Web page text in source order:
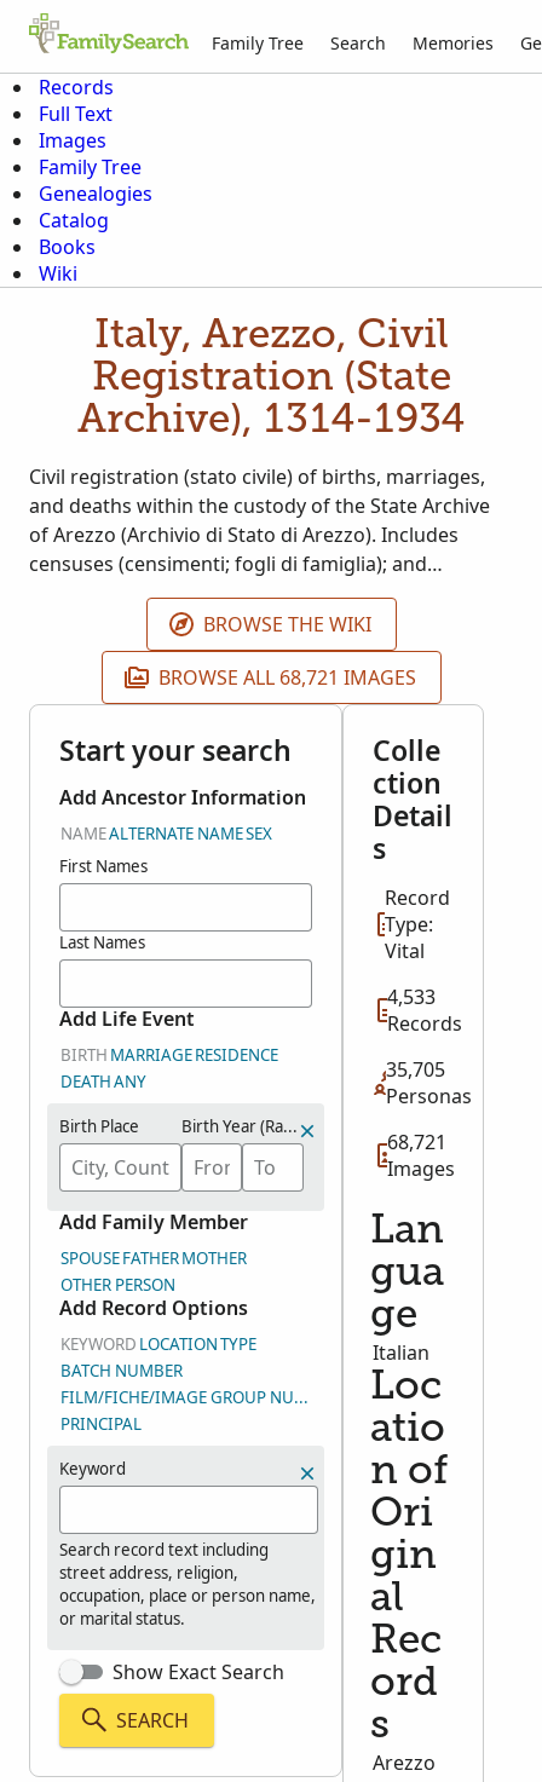
Family Tree Search Memories
Records
Full Text
Images
Family Tree
Genealogies
Catalog
Books
Wiki
Italy, Arezzo, Civil
Registration (State
Archive), 1314-1934
Civil registration (stato civile) of births, marriages,
and deaths within the custody of the State Archive
of Arezzo (Archivio di Stato di Arezzo). Includes
censuses (censimenti; fogli di famiglia); and
baptisms (battesimi). Availability of records is largely
dependent on time period and locality.
BROWSE THE WIKI
BROWSE ALL 68,721 IMAGES
Start your search
Add Ancestor Information
NAMEALTERNATE NAMESEX
First Names
Last Names
Add Life Event
BIRTH MARRIAGERESIDENCE
DEATHANY
Birth Place Birth Year (Range)
Add Family Member
SPOUSEFATHERMOTHER
OTHER PERSON
Add Record Options
KEYWORD LOCATIONTYPE
BATCH NUMBER
FILM/FICHE/IMAGE GROUP NUMBER (DGS)
PRINCIPAL
Keyword
Search record text including
street address, religion,
occupation, place or person name,
or marital status.
Show Exact Search
SEARCH
Colle
ction
Detail
s
Record
Type:
Vital
4,533
Records
35,705
Personas
68,721
Images
Lan
gua
ge
Italian
Loc
atio
n of
Ori
gin
al
Rec
ord
s
Arezzo